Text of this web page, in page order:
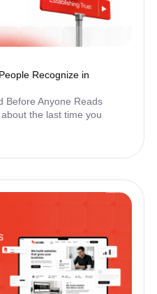
Recognize in
Before Anyone Reads
the last time you